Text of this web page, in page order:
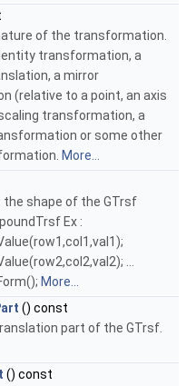
of the transformation.
transformation, a
a mirror
(relative to a point, an axis
transformation, a
or some other
More...
the shape of the GTrsf
Ex :
...
More...
() const
part of the GTrsf.
() const